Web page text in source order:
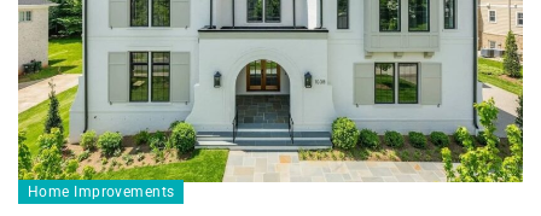
Home Improvements